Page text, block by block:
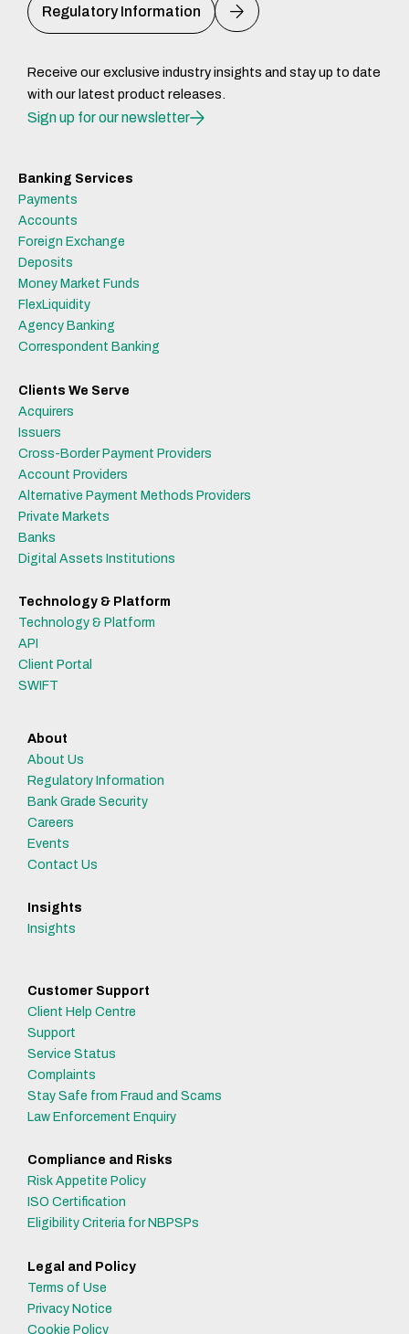
Regulatory Information
Receive our exclusive industry insights and stay up to date
with our latest product releases.
Sign up for our newsletter
Banking Services
Payments
Accounts
Foreign Exchange
Deposits
Money Market Funds
FlexLiquidity
Agency Banking
Correspondent Banking
Clients We Serve
Acquirers
Issuers
Cross-Border Payment Providers
Account Providers
Alternative Payment Methods Providers
Private Markets
Banks
Digital Assets Institutions
Technology & Platform
Technology & Platform
API
Client Portal
SWIFT
About
About Us
Regulatory Information
Bank Grade Security
Careers
Events
Contact Us
Insights
Insights
Customer Support
Client Help Centre
Support
Service Status
Complaints
Stay Safe from Fraud and Scams
Law Enforcement Enquiry
Compliance and Risks
Risk Appetite Policy
ISO Certification
Eligibility Criteria for NBPSPs
Legal and Policy
Terms of Use
Privacy Notice
Cookie Policy